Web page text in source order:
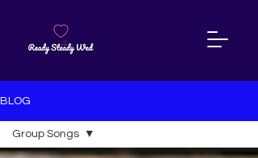
BLOG
Group Songs